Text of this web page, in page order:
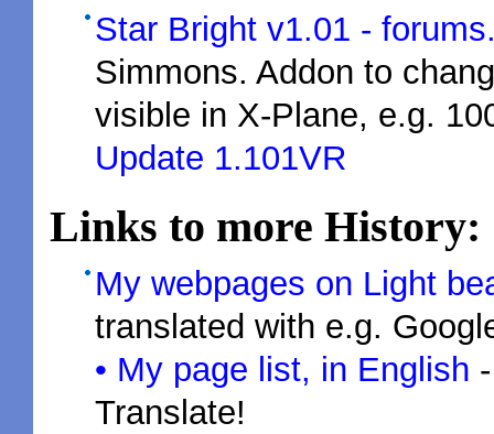
Star Bright v1.01 -
Simmons. Addon to
visible in X-Plane, e.g.
Update 1.101VR
Links to more History:
My webpages on Light
translated with e.g.
• My page list, in English
Translate!